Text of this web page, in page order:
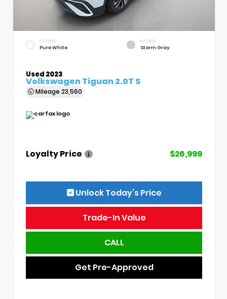
EXTERIOR
Pure White
INTERIOR
Storm Gray
Used 2023
Volkswagen Tiguan 2.0T S
Mileage 23,560
Loyalty Price $26,999
Unlock Today’s Price
Trade-In Value
CALL
Get Pre-Approved